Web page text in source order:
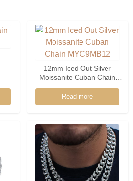
12mm Iced Out Silver
Moissanite Cuban Chain
Read more